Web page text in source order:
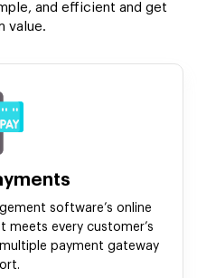
and efficient and get
value.
software’s online
every customer’s
payment gateway